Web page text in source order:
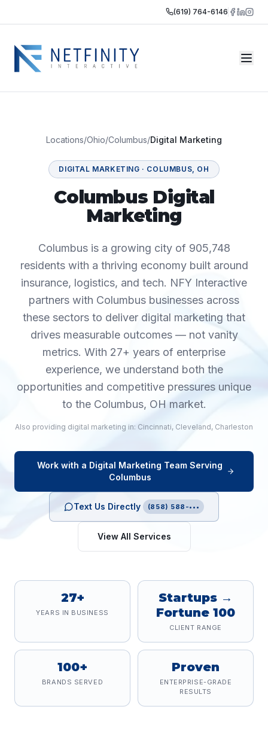
(619) 764-6146
Locations/Ohio/Columbus/Digital Marketing
DIGITAL MARKETING · COLUMBUS, OH
Columbus Digital
Marketing
Columbus is a growing city of 905,748
residents with a thriving economy built around
insurance, logistics, and tech. NFY Interactive
partners with Columbus businesses across
these sectors to deliver digital marketing that
drives measurable outcomes — not vanity
metrics. With 27+ years of enterprise
experience, we understand both the
opportunities and competitive pressures unique
to the Columbus, OH market.
Also providing digital marketing in: Cincinnati, Cleveland, Charleston
Work with a Digital Marketing Team Serving
Columbus
Text Us Directly (858) 588-•••
View All Services
27+
YEARS IN BUSINESS
Startups →
Fortune 100
CLIENT RANGE
100+
BRANDS SERVED
Proven
ENTERPRISE-GRADE
RESULTS